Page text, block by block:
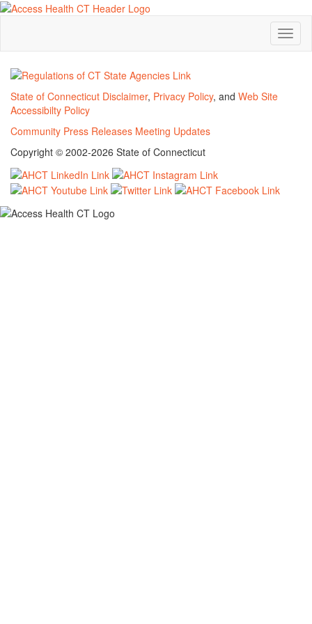
State of Connecticut Disclaimer, Privacy Policy, and Web Site
Accessibilty Policy
Community Press Releases Meeting Updates
Copyright © 2002-2026 State of Connecticut